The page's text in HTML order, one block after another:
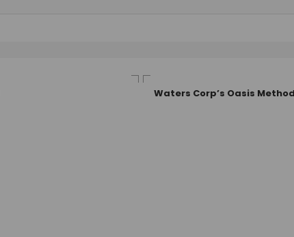
Waters Corp’s Oasis